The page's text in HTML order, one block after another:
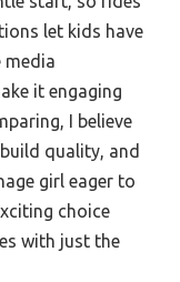
let kids have
media
it engaging
I believe
quality, and
girl eager to
choice
with just the